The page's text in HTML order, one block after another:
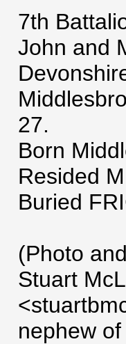
7th
John and
27.
Born
Resided
Buried
(Photo
Stuart
nephew